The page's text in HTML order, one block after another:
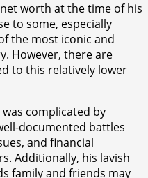
worth at the time of his
to some, especially
the most iconic and
However, there are
to this relatively lower
complicated by
documented battles
and financial
Additionally, his lavish
family and friends may